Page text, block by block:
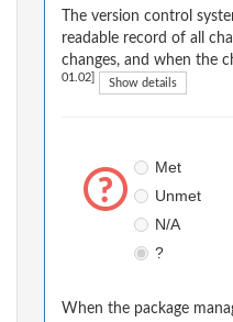
The version control
readable record of all
changes, and when the
01.02] Show details
Met
Unmet
N/A
?
When the package